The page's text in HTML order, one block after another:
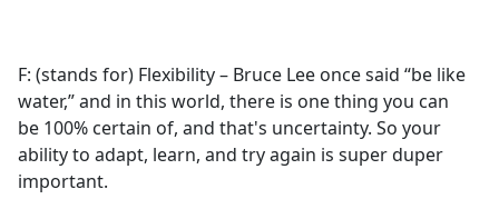
F: (stands for) Flexibility – Bruce Lee once said “be like
water,” and in this world, there is one thing you can
be 100% certain of, and that's uncertainty. So your
ability to adapt, learn, and try again is super duper
important.